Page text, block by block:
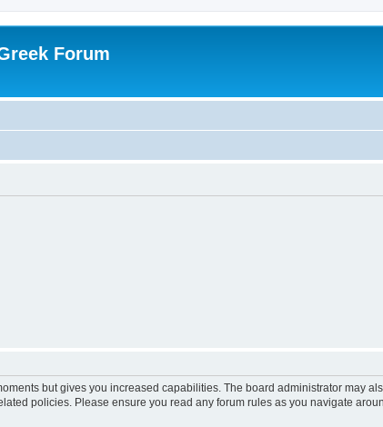
Forum
but gives you increased capabilities. The board administrator may
policies. Please ensure you read any forum rules as you navigate